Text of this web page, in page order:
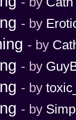
- by
- by
- by
- by
- by